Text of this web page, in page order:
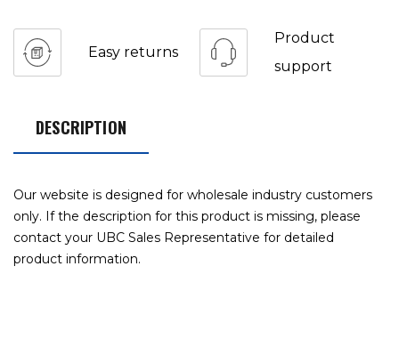
Easy returns
Product
support
DESCRIPTION
Our website is designed for wholesale industry customers
only. If the description for this product is missing, please
contact your UBC Sales Representative for detailed
product information.